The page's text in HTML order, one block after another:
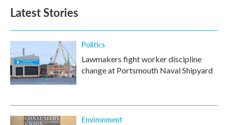
Latest Stories
Politics
Lawmakers fight worker discipline
change at Portsmouth Naval Shipyard
Environment